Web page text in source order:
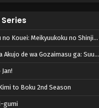
Meikyuukoku no Shinjin Tansakusha
wa Gozaimasu ga: Suuguu Chouso Torikae Den
to Boku 2nd Season
gumi